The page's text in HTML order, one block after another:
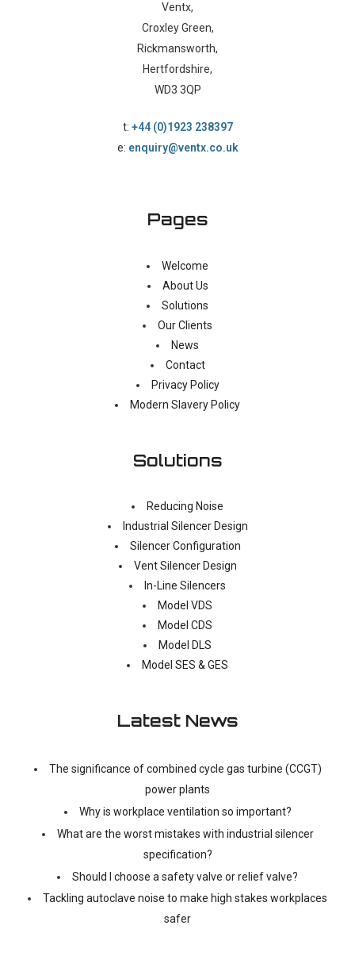
Ventx,
Croxley Green,
Rickmansworth,
Hertfordshire,
WD3 3QP
t: +44 (0)1923 238397
e: enquiry@ventx.co.uk
Pages
Welcome
About Us
Solutions
Our Clients
News
Contact
Privacy Policy
Modern Slavery Policy
Solutions
Reducing Noise
Industrial Silencer Design
Silencer Configuration
Vent Silencer Design
In-Line Silencers
Model VDS
Model CDS
Model DLS
Model SES & GES
Latest News
The significance of combined cycle gas turbine (CCGT)
power plants
Why is workplace ventilation so important?
What are the worst mistakes with industrial silencer
specification?
Should I choose a safety valve or relief valve?
Tackling autoclave noise to make high stakes workplaces
safer